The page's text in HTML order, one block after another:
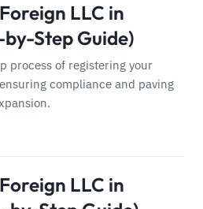
LLC in
Step Guide)
process of registering your
compliance and paving
LLC in